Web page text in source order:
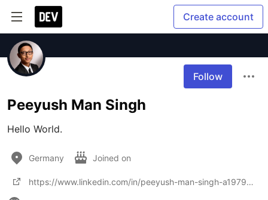
Create account
Follow
Peeyush Man Singh
Hello World.
Germany Joined on
https://www.linkedin.com/in/peeyush-man-singh-a19798193